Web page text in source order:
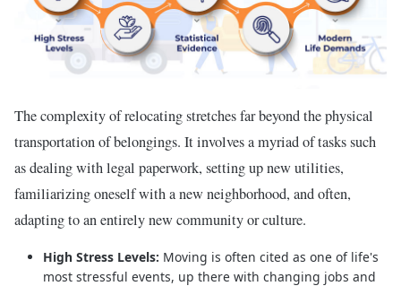
The complexity of relocating stretches far beyond the physical
transportation of belongings. It involves a myriad of tasks such
as dealing with legal paperwork, setting up new utilities,
familiarizing oneself with a new neighborhood, and often,
adapting to an entirely new community or culture.
High Stress Levels: Moving is often cited as one of life's
most stressful events, up there with changing jobs and